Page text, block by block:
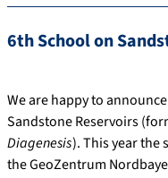
6th School on
We are happy to
Sandstone Reservoirs
Diagenesis). This year the
the GeoZentrum